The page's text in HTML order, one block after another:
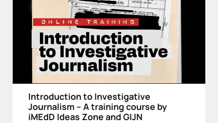
Introduction to Investigative
Journalism – A training course by
iMEdD Ideas Zone and GIJN